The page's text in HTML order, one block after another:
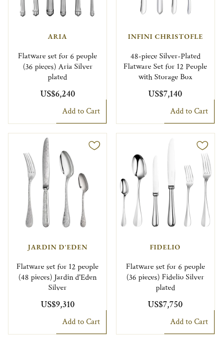
ARIA
Flatware set for 6 people
(36 pieces) Aria Silver
plated
US$6,240
Add to Cart
INFINI CHRISTOFLE
48-piece Silver-Plated
Flatware Set for 12 People
with Storage Box
US$7,140
Add to Cart
JARDIN D'EDEN
Flatware set for 12 people
(48 pieces) Jardin d'Eden
Silver
US$9,310
Add to Cart
FIDELIO
Flatware set for 6 people
(36 pieces) Fidelio Silver
plated
US$7,750
Add to Cart